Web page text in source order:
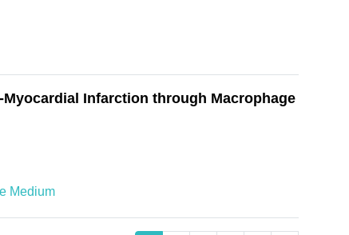
Infarction through Macrophage
Medium